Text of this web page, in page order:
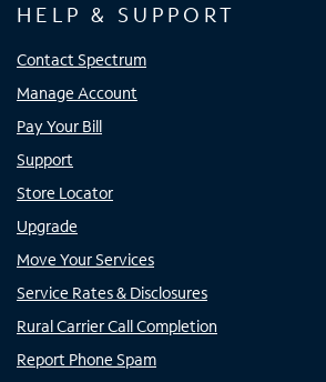
HELP & SUPPORT
Contact Spectrum
Manage Account
Pay Your Bill
Support
Store Locator
Upgrade
Move Your Services
Service Rates & Disclosures
Rural Carrier Call Completion
Report Phone Spam